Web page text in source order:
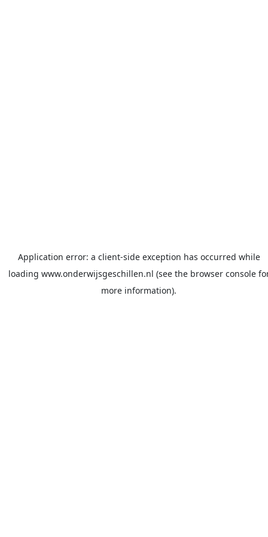
Application error: a client-side exception has occurred while
loading www.onderwijsgeschillen.nl (see the browser console
more information).